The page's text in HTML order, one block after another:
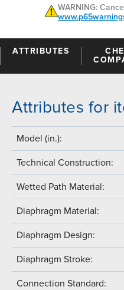
WARNING:
ATTRIBUTES
Attributes for
Model (in.):
Technical Construction:
Wetted Path Material:
Diaphragm Material:
Diaphragm Design:
Diaphragm Stroke:
Connection Standard: